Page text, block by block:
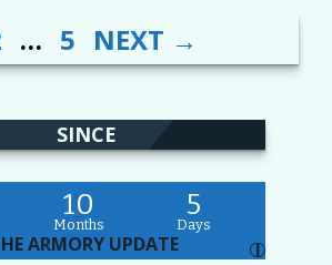
POST
NAVIGATION
… PAGE
5 NEXT →
SINCE
10
Months
5
Days
ARMORY UPDATE I